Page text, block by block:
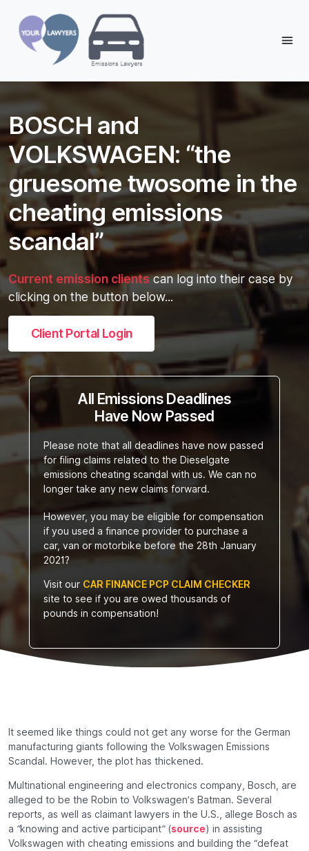
cheating emissions scandal”
BOSCH and
VOLKSWAGEN: “the
gruesome twosome in the
cheating emissions
scandal”
Current emission clientscan log into their case by
clicking on the button below...
Client Portal Login
All Emissions Deadlines
Have Now Passed
Please note that all deadlines have now passed
for filing claims related to the Dieselgate
emissions cheating scandal with us. We can no
longer take any new claims forward.
However, you may be eligible for compensation
if you used a finance provider to purchase a
car, van or motorbike before the 28th January
2021?
Visit our CAR FINANCE PCP CLAIM CHECKER
site to see if you are owed thousands of
pounds in compensation!
It seemed like things could not get any worse for the German
manufacturing giants following the Volkswagen Emissions
Scandal. However, the plot has thickened.
Multinational engineering and electronics company, Bosch, are
alleged to be the Robin to Volkswagen’s Batman. Several
reports, as well as claimant lawyers in the U.S., allege Bosch as
a “knowing and active participant”(source) in assisting
Volkswagen with cheating emissions and building the “defeat